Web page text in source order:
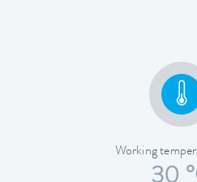
Working